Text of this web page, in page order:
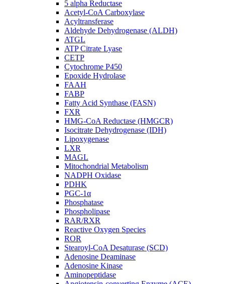
5 alpha Reductase
Acetyl-CoA Carboxylase
Acyltransferase
Aldehyde Dehydrogenase (ALDH)
ATGL
ATP Citrate Lyase
CETP
Cytochrome P450
Epoxide Hydrolase
FAAH
FABP
Fatty Acid Synthase (FASN)
FXR
HMG-CoA Reductase (HMGCR)
Isocitrate Dehydrogenase (IDH)
Lipoxygenase
LXR
MAGL
Mitochondrial Metabolism
NADPH Oxidase
PDHK
PGC-1α
Phosphatase
Phospholipase
RAR/RXR
Reactive Oxygen Species
ROR
Stearoyl-CoA Desaturase (SCD)
Adenosine Deaminase
Adenosine Kinase
Aminopeptidase